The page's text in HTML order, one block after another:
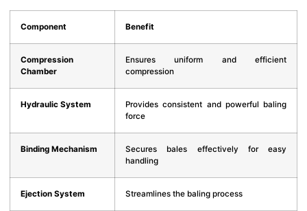
Component Benefit
Compression
Chamber
Ensures uniform and efficient
compression
Hydraulic System
Provides consistent and powerful baling
force
Binding Mechanism
Secures bales effectively for easy
handling
Ejection System Streamlines the baling process